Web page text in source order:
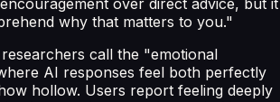
over direct advice, but it
why that matters to you."
call the "emotional
AI responses feel both perfectly
hollow. Users report feeling deeply